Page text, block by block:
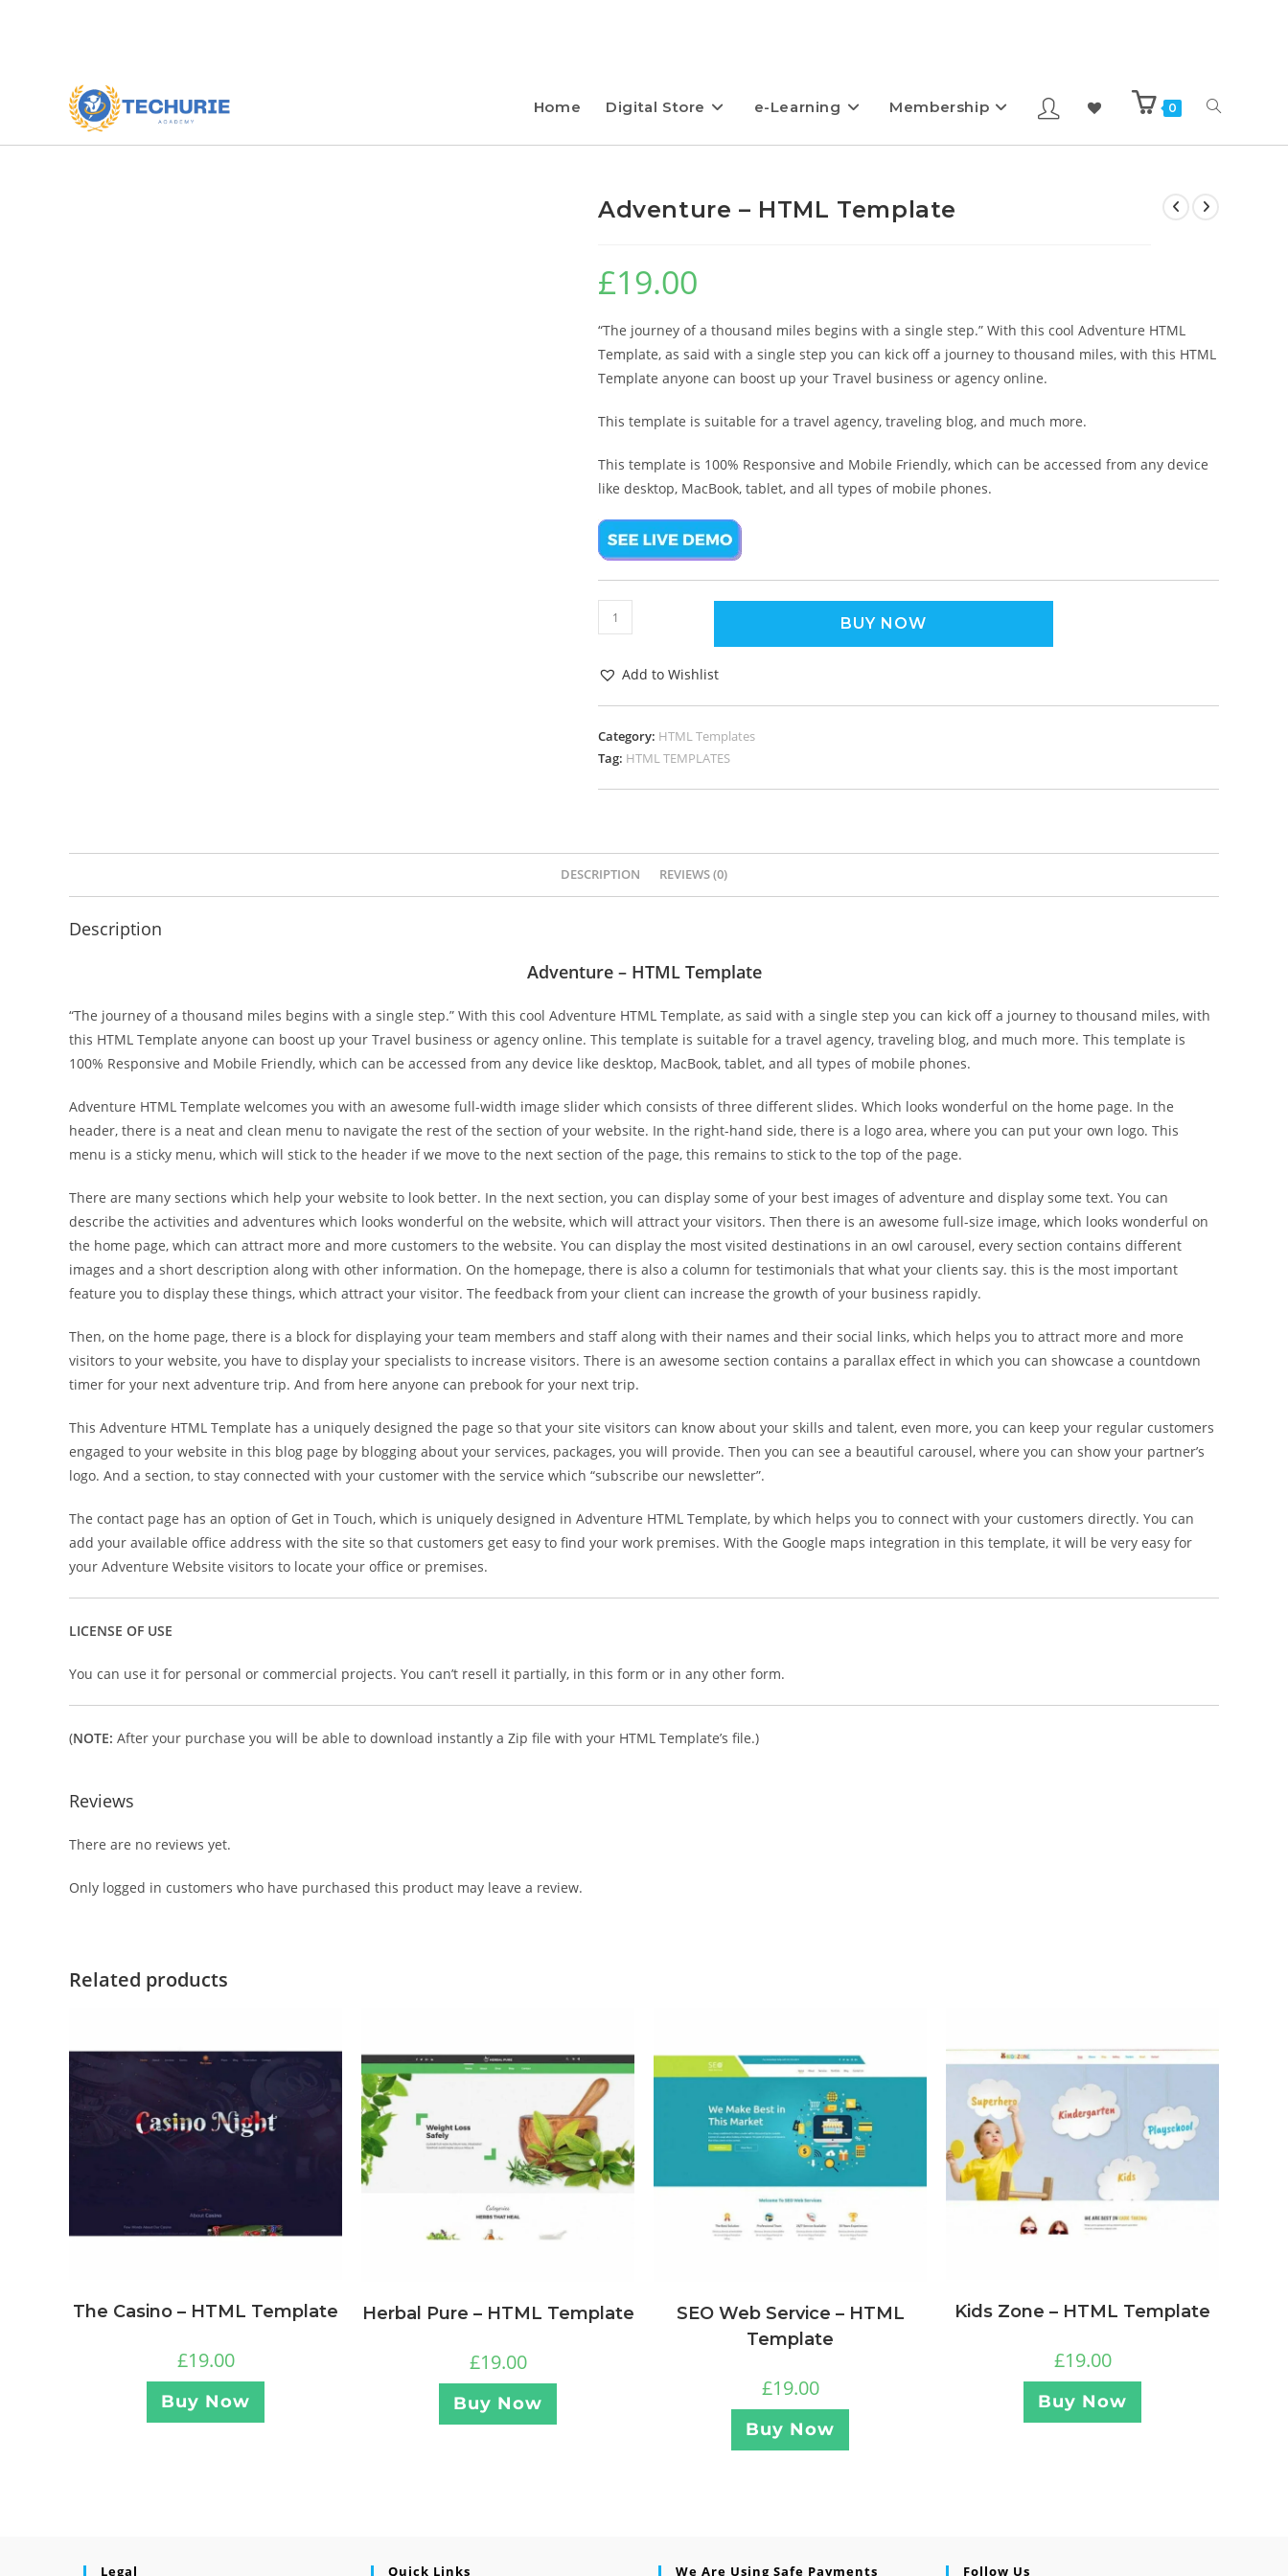
Home Digital Store e-Learning Membership 0
Adventure – HTML Template
£19.00
“The journey of a thousand miles begins with a single step.” With this cool Adventure HTML
Template, as said with a single step you can kick off a journey to thousand miles, with this HTML
Template anyone can boost up your Travel business or agency online.
This template is suitable for a travel agency, traveling blog, and much more.
This template is 100% Responsive and Mobile Friendly, which can be accessed from any device
like desktop, MacBook, tablet, and all types of mobile phones.
BUY NOW
Add to Wishlist
Category: HTML Templates
Tag: HTML TEMPLATES
DESCRIPTION REVIEWS (0)
Description
Adventure – HTML Template
“The journey of a thousand miles begins with a single step.” With this cool Adventure HTML Template, as said with a single step you can kick off a journey to thousand miles, with
this HTML Template anyone can boost up your Travel business or agency online. This template is suitable for a travel agency, traveling blog, and much more. This template is
100% Responsive and Mobile Friendly, which can be accessed from any device like desktop, MacBook, tablet, and all types of mobile phones.
Adventure HTML Template welcomes you with an awesome full-width image slider which consists of three different slides. Which looks wonderful on the home page. In the
header, there is a neat and clean menu to navigate the rest of the section of your website. In the right-hand side, there is a logo area, where you can put your own logo. This
menu is a sticky menu, which will stick to the header if we move to the next section of the page, this remains to stick to the top of the page.
There are many sections which help your website to look better. In the next section, you can display some of your best images of adventure and display some text. You can
describe the activities and adventures which looks wonderful on the website, which will attract your visitors. Then there is an awesome full-size image, which looks wonderful on
the home page, which can attract more and more customers to the website. You can display the most visited destinations in an owl carousel, every section contains different
images and a short description along with other information. On the homepage, there is also a column for testimonials that what your clients say. this is the most important
feature you to display these things, which attract your visitor. The feedback from your client can increase the growth of your business rapidly.
Then, on the home page, there is a block for displaying your team members and staff along with their names and their social links, which helps you to attract more and more
visitors to your website, you have to display your specialists to increase visitors. There is an awesome section contains a parallax effect in which you can showcase a countdown
timer for your next adventure trip. And from here anyone can prebook for your next trip.
This Adventure HTML Template has a uniquely designed the page so that your site visitors can know about your skills and talent, even more, you can keep your regular customers
engaged to your website in this blog page by blogging about your services, packages, you will provide. Then you can see a beautiful carousel, where you can show your partner’s
logo. And a section, to stay connected with your customer with the service which “subscribe our newsletter”.
The contact page has an option of Get in Touch, which is uniquely designed in Adventure HTML Template, by which helps you to connect with your customers directly. You can
add your available office address with the site so that customers get easy to find your work premises. With the Google maps integration in this template, it will be very easy for
your Adventure Website visitors to locate your office or premises.
LICENSE OF USE
You can use it for personal or commercial projects. You can’t resell it partially, in this form or in any other form.
(NOTE: After your purchase you will be able to download instantly a Zip file with your HTML Template’s file.)
Reviews
There are no reviews yet.
Only logged in customers who have purchased this product may leave a review.
Related products
The Casino – HTML Template
£19.00
Buy Now
Herbal Pure – HTML Template
£19.00
Buy Now
SEO Web Service – HTML
Template
£19.00
Buy Now
Kids Zone – HTML Template
£19.00
Buy Now
Legal Quick Links We Are Using Safe Payments Follow Us